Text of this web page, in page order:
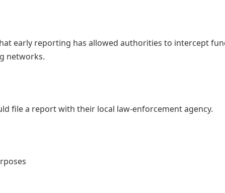
early reporting has allowed authorities to intercept
networks.
file a report with their local law-enforcement agency.